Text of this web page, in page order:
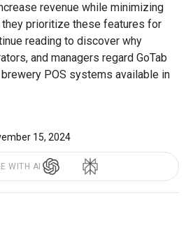
revenue while minimizing
prioritize these features for
reading to discover why
and managers regard GoTab
POS systems available in
15, 2024
WITH AI